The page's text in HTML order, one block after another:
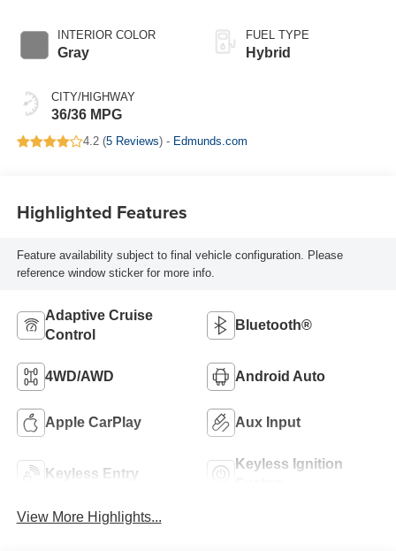
INTERIOR COLOR
Gray
CITY/HIGHWAY
36/36 MPG
FUEL TYPE
Hybrid
4.2 (5 Reviews) - Edmunds.com
Highlighted Features
Feature availability subject to final vehicle configuration. Please
reference window sticker for more info.
Adaptive Cruise
Control
Bluetooth®
4WD/AWD Android Auto
Apple CarPlay Aux Input
Keyless Entry
Keyless Ignition
View More Highlights...